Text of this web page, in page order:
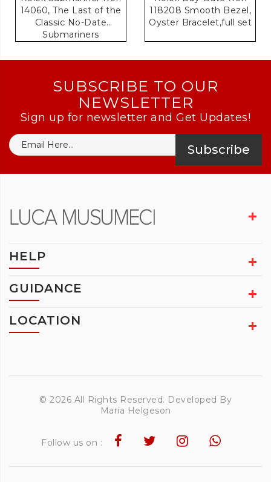
14060, The Last of the
Classic No-Date
Submariners
118208 Smooth Bezel,
Oyster Bracelet,full set
SUBSCRIBE TO OUR
NEWSLETTER
Sign up for newsletter and Get Updates!
Subscribe
HELP
GUIDANCE
LOCATION
© 2026 All Rights Reserved. Developed By
Maria Helgeson
Follow us on :